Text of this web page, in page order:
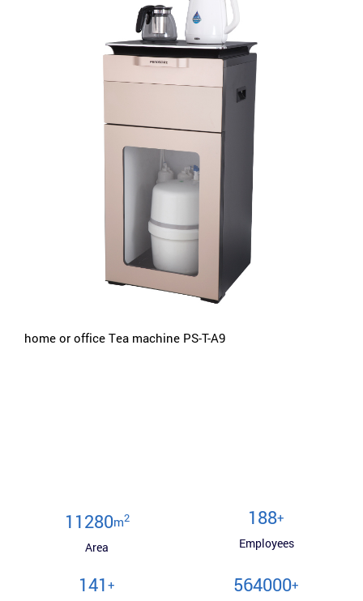
home or office Tea machine PS-T-A9
12000m2
Area
200+
Employees
150 + 600000+